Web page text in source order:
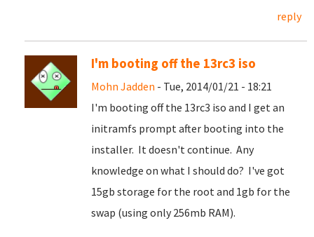
reply
I'm booting off the 13rc3 iso
Mohn Jadden - Tue, 2014/01/21 - 18:21
I'm booting off the 13rc3 iso and I get an
initramfs prompt after booting into the
installer. It doesn't continue. Any
knowledge on what I should do? I've got
15gb storage for the root and 1gb for the
swap (using only 256mb RAM).